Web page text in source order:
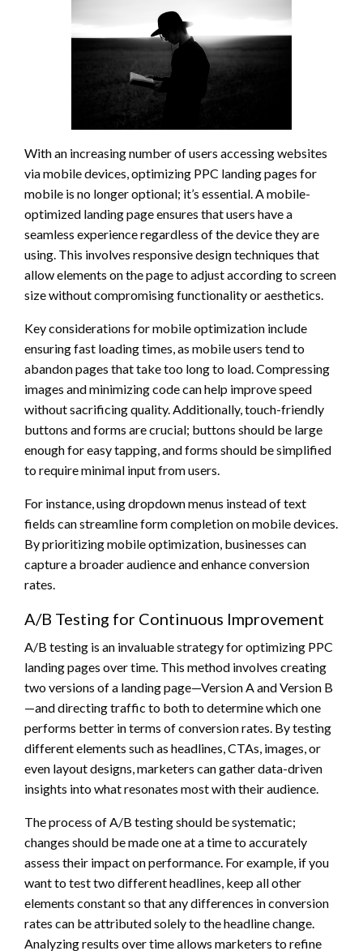
With an increasing number of users accessing websites
via mobile devices, optimizing PPC landing pages for
mobile is no longer optional; it’s essential. A mobile-
optimized landing page ensures that users have a
seamless experience regardless of the device they are
using. This involves responsive design techniques that
allow elements on the page to adjust according to screen
size without compromising functionality or aesthetics.
Key considerations for mobile optimization include
ensuring fast loading times, as mobile users tend to
abandon pages that take too long to load. Compressing
images and minimizing code can help improve speed
without sacrificing quality. Additionally, touch-friendly
buttons and forms are crucial; buttons should be large
enough for easy tapping, and forms should be simplified
to require minimal input from users.
For instance, using dropdown menus instead of text
fields can streamline form completion on mobile devices.
By prioritizing mobile optimization, businesses can
capture a broader audience and enhance conversion
rates.
A/B Testing for Continuous Improvement
A/B testing is an invaluable strategy for optimizing PPC
landing pages over time. This method involves creating
two versions of a landing page—Version A and Version B
—and directing traffic to both to determine which one
performs better in terms of conversion rates. By testing
different elements such as headlines, CTAs, images, or
even layout designs, marketers can gather data-driven
insights into what resonates most with their audience.
The process of A/B testing should be systematic;
changes should be made one at a time to accurately
assess their impact on performance. For example, if you
want to test two different headlines, keep all other
elements constant so that any differences in conversion
rates can be attributed solely to the headline change.
Analyzing results over time allows marketers to refine